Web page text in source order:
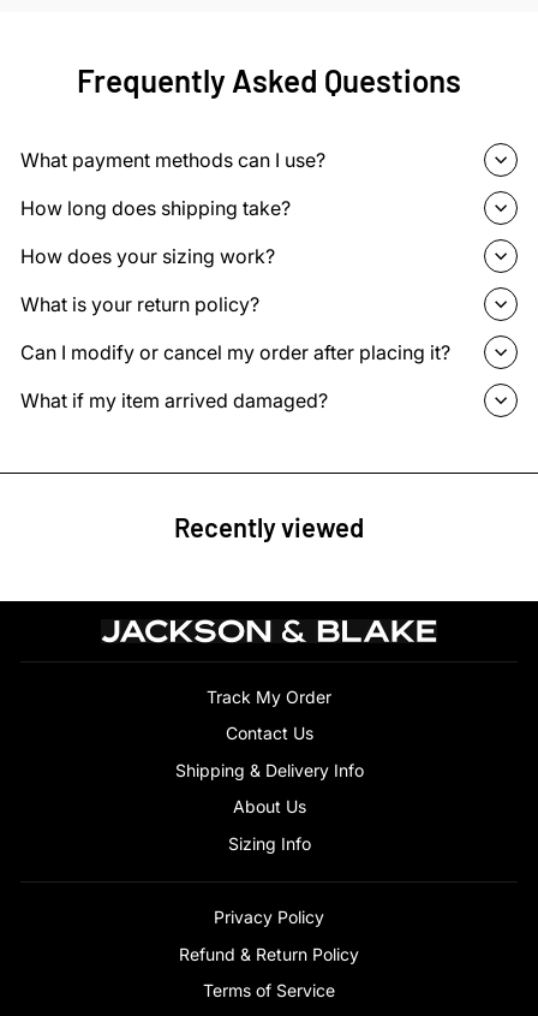
Frequently Asked Questions
What payment methods can I use?
How long does shipping take?
How does your sizing work?
What is your return policy?
Can I modify or cancel my order after placing it?
What if my item arrived damaged?
Recently viewed
Track My Order
Contact Us
Shipping & Delivery Info
About Us
Sizing Info
Privacy Policy
Refund & Return Policy
Terms of Service